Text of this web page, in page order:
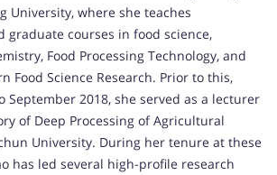
University, where she teaches
graduate courses in food science,
Food Processing Technology, and
Food Science Research. Prior to this,
September 2018, she served as a lecturer
of Deep Processing of Agricultural
University. During her tenure at these
has led several high-profile research